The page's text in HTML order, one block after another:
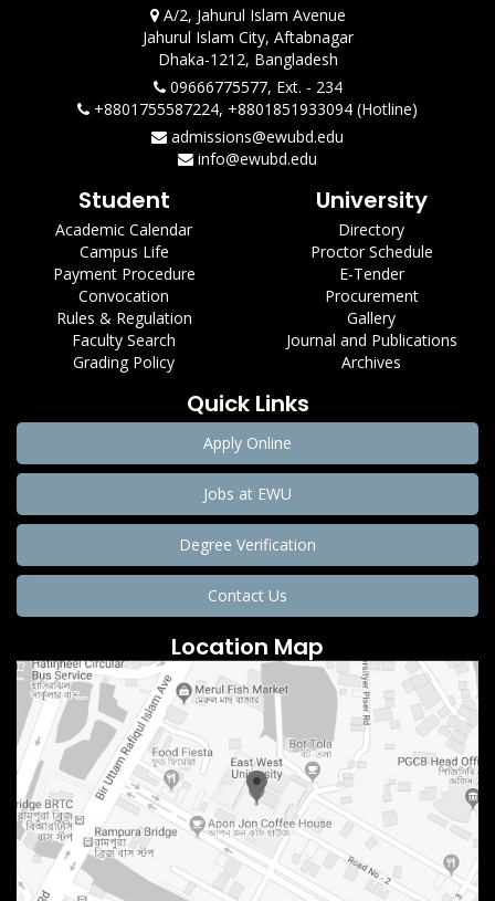
A/2, Jahurul Islam Avenue
Jahurul Islam City, Aftabnagar
Dhaka-1212, Bangladesh
09666775577, Ext. - 234
+8801755587224, +8801851933094 (Hotline)
admissions@ewubd.edu
info@ewubd.edu
Student
Academic Calendar
Campus Life
Payment Procedure
Convocation
Rules & Regulation
Faculty Search
Grading Policy
University
Directory
Proctor Schedule
E-Tender
Procurement
Gallery
Journal and Publications
Archives
Quick Links
Apply Online
Jobs at EWU
Degree Verification
Contact Us
Location Map